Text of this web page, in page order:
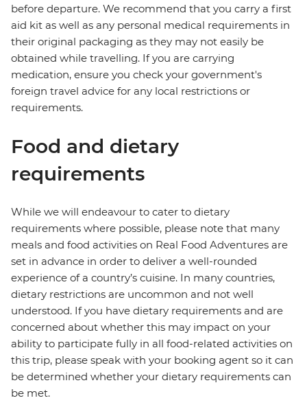
before departure. We recommend that you carry a first
aid kit as well as any personal medical requirements in
their original packaging as they may not easily be
obtained while travelling. If you are carrying
medication, ensure you check your government's
foreign travel advice for any local restrictions or
requirements.
Food and dietary
requirements
While we will endeavour to cater to dietary
requirements where possible, please note that many
meals and food activities on Real Food Adventures are
set in advance in order to deliver a well-rounded
experience of a country’s cuisine. In many countries,
dietary restrictions are uncommon and not well
understood. If you have dietary requirements and are
concerned about whether this may impact on your
ability to participate fully in all food-related activities on
this trip, please speak with your booking agent so it can
be determined whether your dietary requirements can
be met.